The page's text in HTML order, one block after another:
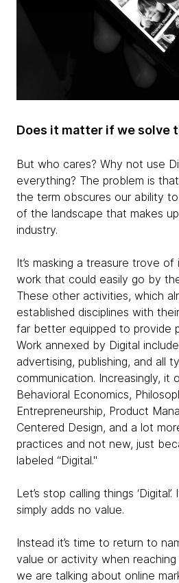
Does it matter if we solve
But who cares? Why not use
everything? The problem is
the term obscures our ability
of the landscape that makes
industry.
It’s masking a treasure trove
work that could easily go by
These other activities, which
established disciplines with
far better equipped to provide
Work annexed by Digital
advertising, publishing, and all
communication. Increasingly, it
Behavioral Economics,
Entrepreneurship, Product
Centered Design, and a lot
practices and not new, just
labeled “Digital."
Let’s stop calling things
simply adds no value.
Instead it’s time to return to
value or activity when
we are talking about online